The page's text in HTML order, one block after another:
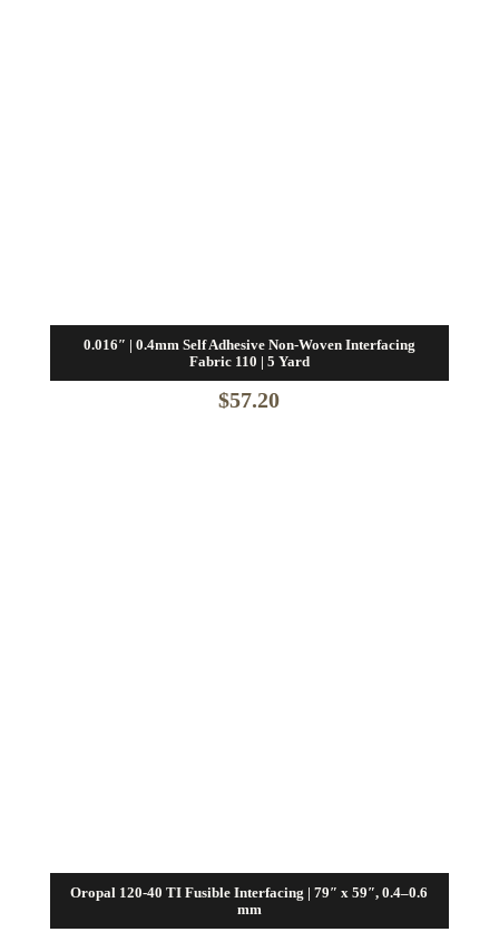
0.016″ | 0.4mm Self Adhesive Non-Woven Interfacing
Fabric 110 | 5 Yard
$57.20
Oropal 120-40 TI Fusible Interfacing | 79″ x 59″, 0.4–0.6
mm